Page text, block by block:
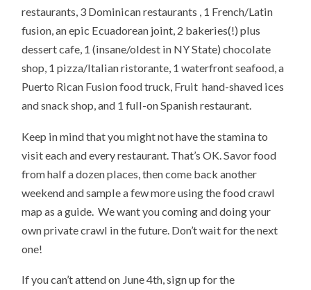
restaurants, 3 Dominican restaurants , 1 French/Latin
fusion, an epic Ecuadorean joint, 2 bakeries(!) plus
dessert cafe, 1 (insane/oldest in NY State) chocolate
shop, 1 pizza/Italian ristorante, 1 waterfront seafood, a
Puerto Rican Fusion food truck, Fruit hand-shaved ices
and snack shop, and 1 full-on Spanish restaurant.
Keep in mind that you might not have the stamina to
visit each and every restaurant. That’s OK. Savor food
from half a dozen places, then come back another
weekend and sample a few more using the food crawl
map as a guide. We want you coming and doing your
own private crawl in the future. Don’t wait for the next
one!
If you can’t attend on June 4th, sign up for the